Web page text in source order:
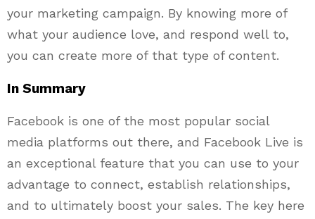
your marketing campaign. By knowing more of
what your audience love, and respond well to,
you can create more of that type of content.
In Summary
Facebook is one of the most popular social
media platforms out there, and Facebook Live is
an exceptional feature that you can use to your
advantage to connect, establish relationships,
and to ultimately boost your sales. The key here